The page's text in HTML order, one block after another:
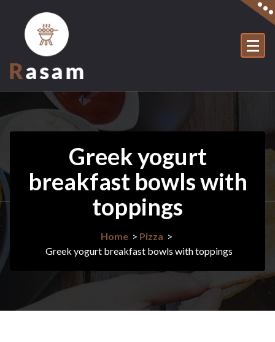
content
Greek yogurt
breakfast bowls with
toppings
Home > Pizza >
Greek yogurt breakfast bowls with toppings